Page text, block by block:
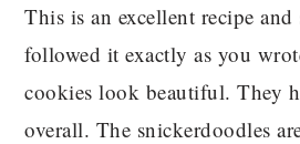
This is an excellent recipe
followed it exactly as you
cookies look beautiful. They
overall. The snickerdoodles